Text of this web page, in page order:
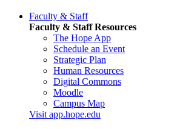
Faculty & Staff
Faculty & Staff Resources
The Hope App
Schedule an Event
Strategic Plan
Human Resources
Digital Commons
Moodle
Campus Map
Visit app.hope.edu